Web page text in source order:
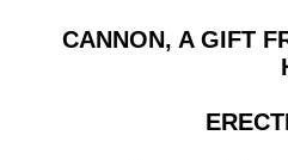
CANNON, A GIFT